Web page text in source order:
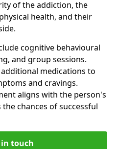
of the addiction, the
health, and their
cognitive behavioural
and group sessions.
medications to
and cravings.
aligns with the person's
chances of successful
in touch